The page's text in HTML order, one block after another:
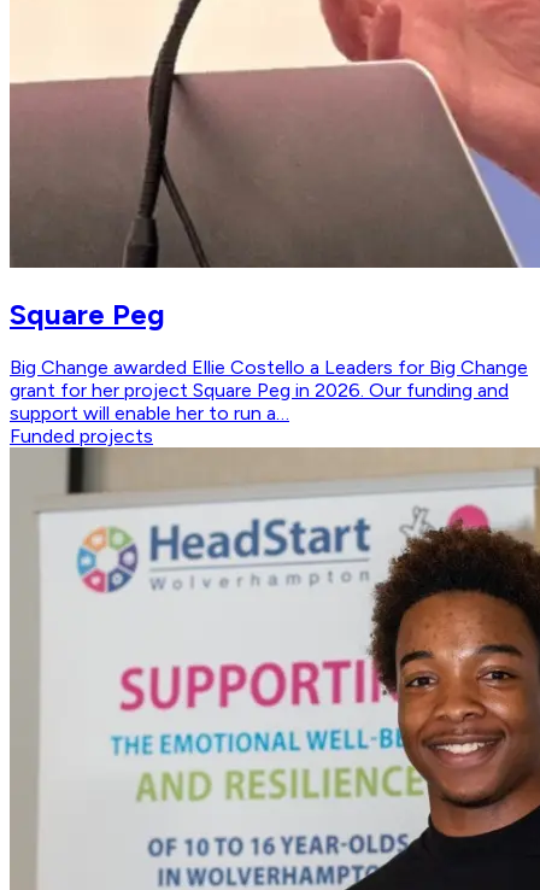
Square Peg
Big Change awarded Ellie Costello a Leaders for Big Change
grant for her project Square Peg in 2026. Our funding and
support will enable her to run a…
Funded projects